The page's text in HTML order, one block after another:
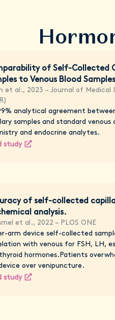
of Self-Collected
to Venous Blood Samples
et al., 2023 – Journal of Medical
analytical agreement
samples and standard venous
and endocrine analytes.
study
of self-collected
analysis.
et al., 2022 – PLOS ONE
arm device self-collected
with venous for FSH, LH,
hormones.Patients
over venipuncture.
study